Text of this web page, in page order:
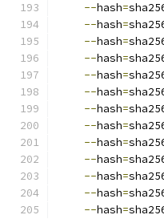
--hash=
--hash=
--hash=
--hash=
--hash=
--hash=
--hash=
--hash=
--hash=
--hash=
--hash=
--hash=
--hash=